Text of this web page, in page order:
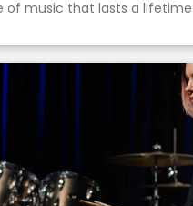
of music that lasts a lifetime.